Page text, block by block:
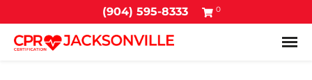
(904) 595-8333 0